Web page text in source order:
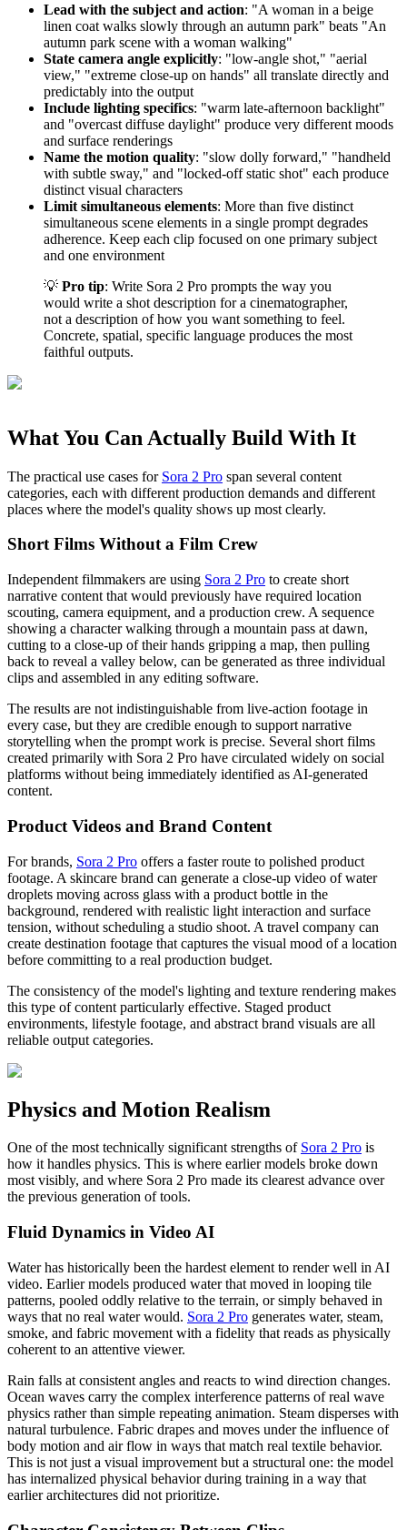
Lead with the subject and action: "A woman in a beige
linen coat walks slowly through an autumn park" beats "An
autumn park scene with a woman walking"
State camera angle explicitly: "low-angle shot," "aerial
view," "extreme close-up on hands" all translate directly and
predictably into the output
Include lighting specifics: "warm late-afternoon backlight"
and "overcast diffuse daylight" produce very different moods
and surface renderings
Name the motion quality: "slow dolly forward," "handheld
with subtle sway," and "locked-off static shot" each produce
distinct visual characters
Limit simultaneous elements: More than five distinct
simultaneous scene elements in a single prompt degrades
adherence. Keep each clip focused on one primary subject
and one environment
💡 Pro tip: Write Sora 2 Pro prompts the way you
would write a shot description for a cinematographer,
not a description of how you want something to feel.
Concrete, spatial, specific language produces the most
faithful outputs.
What You Can Actually Build With It
The practical use cases for Sora 2 Pro span several content
categories, each with different production demands and different
places where the model's quality shows up most clearly.
Short Films Without a Film Crew
Independent filmmakers are using Sora 2 Pro to create short
narrative content that would previously have required location
scouting, camera equipment, and a production crew. A sequence
showing a character walking through a mountain pass at dawn,
cutting to a close-up of their hands gripping a map, then pulling
back to reveal a valley below, can be generated as three individual
clips and assembled in any editing software.
The results are not indistinguishable from live-action footage in
every case, but they are credible enough to support narrative
storytelling when the prompt work is precise. Several short films
created primarily with Sora 2 Pro have circulated widely on social
platforms without being immediately identified as AI-generated
content.
Product Videos and Brand Content
For brands, Sora 2 Pro offers a faster route to polished product
footage. A skincare brand can generate a close-up video of water
droplets moving across glass with a product bottle in the
background, rendered with realistic light interaction and surface
tension, without scheduling a studio shoot. A travel company can
create destination footage that captures the visual mood of a location
before committing to a real production budget.
The consistency of the model's lighting and texture rendering makes
this type of content particularly effective. Staged product
environments, lifestyle footage, and abstract brand visuals are all
reliable output categories.
Physics and Motion Realism
One of the most technically significant strengths of Sora 2 Pro is
how it handles physics. This is where earlier models broke down
most visibly, and where Sora 2 Pro made its clearest advance over
the previous generation of tools.
Fluid Dynamics in Video AI
Water has historically been the hardest element to render well in AI
video. Earlier models produced water that moved in looping tile
patterns, pooled oddly relative to the terrain, or simply behaved in
ways that no real water would. Sora 2 Pro generates water, steam,
smoke, and fabric movement with a fidelity that reads as physically
coherent to an attentive viewer.
Rain falls at consistent angles and reacts to wind direction changes.
Ocean waves carry the complex interference patterns of real wave
physics rather than simple repeating animation. Steam disperses with
natural turbulence. Fabric drapes and moves under the influence of
body motion and air flow in ways that match real textile behavior.
This is not just a visual improvement but a structural one: the model
has internalized physical behavior during training in a way that
earlier architectures did not prioritize.